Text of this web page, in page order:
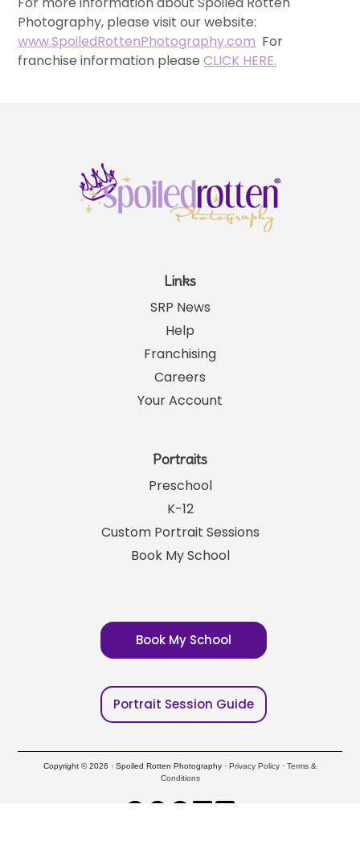
Photography, please visit our website:
www.SpoiledRottenPhotography.com For
franchise information pleaseCLICK HERE.
Links
SRP News
Help
Franchising
Careers
Your Account
Portraits
Preschool
K-12
Custom Portrait Sessions
Book My School
Book My School
Portrait Session Guide
Copyright © 2026 · Spoiled Rotten Photography · Privacy Policy · Terms &
Conditions